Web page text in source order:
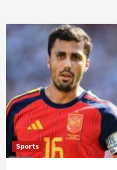
Sports